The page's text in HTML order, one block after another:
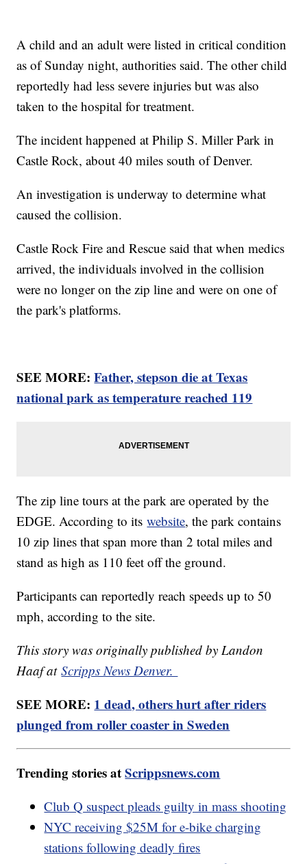
A child and an adult were listed in critical condition
as of Sunday night, authorities said. The other child
reportedly had less severe injuries but was also
taken to the hospital for treatment.
The incident happened at Philip S. Miller Park in
Castle Rock, about 40 miles south of Denver.
An investigation is underway to determine what
caused the collision.
Castle Rock Fire and Rescue said that when medics
arrived, the individuals involved in the collision
were no longer on the zip line and were on one of
the park's platforms.
SEE MORE:Father, stepson die at Texas
national park as temperature reached 119
The zip line tours at the park are operated by the
EDGE. According to itswebsite, the park contains
10 zip lines that span more than 2 total miles and
stand as high as 110 feet off the ground.
Participants can reportedly reach speeds up to 50
mph, according to the site.
This story was originally published by Landon
Haaf atScripps News Denver.
SEE MORE: 1 dead, others hurt after riders
plunged from roller coaster in Sweden
Trending stories atScrippsnews.com
Club Q suspect pleads guilty in mass shooting
NYC receiving $25M for e-bike charging
stations following deadly fires